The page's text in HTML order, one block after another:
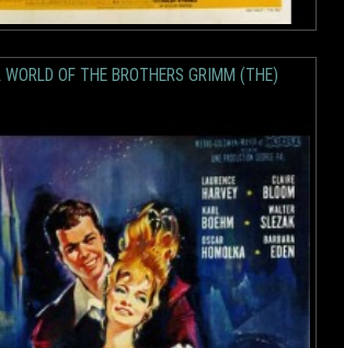
WORLD OF THE BROTHERS GRIMM (THE)